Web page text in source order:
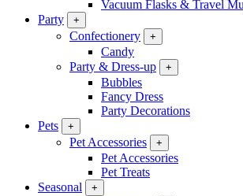
Vacuum Flasks & Travel
Party
+
Confectionery +
Candy
Party & Dress-up
+
Bubbles
Fancy Dress
Party Decorations
Pets
+
Pet Accessories +
Pet Accessories
Pet Treats
Seasonal
+